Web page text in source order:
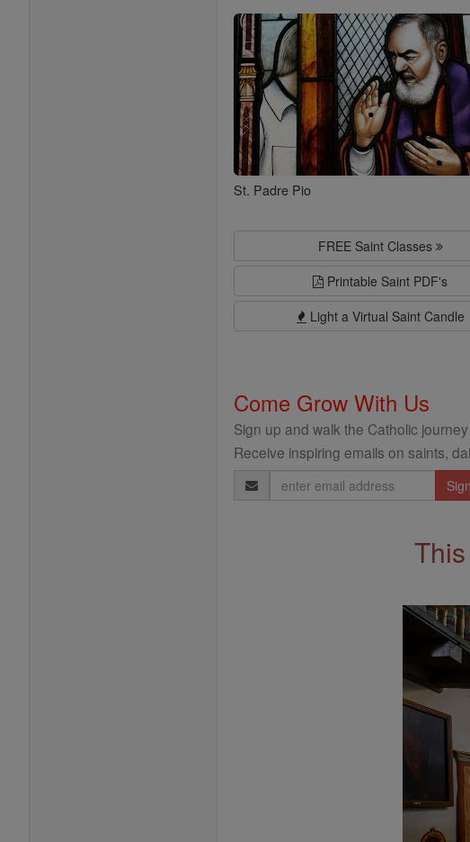
Saints
St. Padre Pio
FREE Saint Classes
Printable Saint PDF's
Light a Virtual Saint Candle
Come Grow With Us
Sign up and walk the Catholic
Receive inspiring emails on saints,
Email
Address